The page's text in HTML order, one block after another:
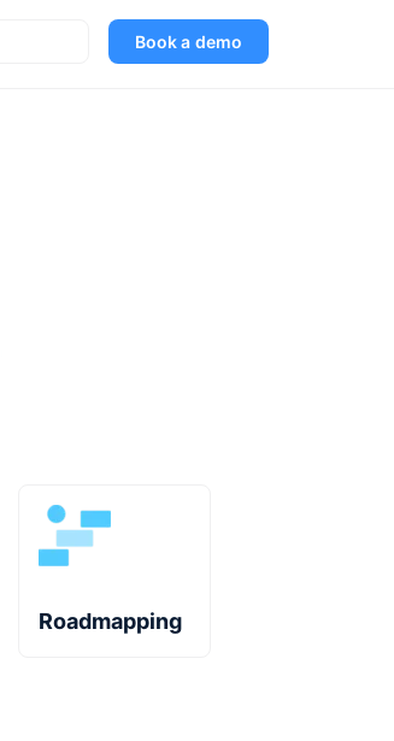
Book a demo
Roadmapping